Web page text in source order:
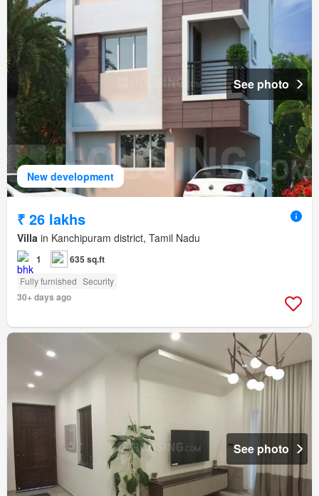
New development
See photo
₹ 26 lakhs
Villa in Kanchipuram district, Tamil Nadu
1 635 sq.ft
Fully furnished Security
30+ days ago
See photo